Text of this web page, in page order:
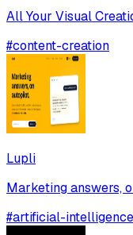
All Your Visual
#content-creation
Lupli
Marketing answers,
#artificial-intelligence